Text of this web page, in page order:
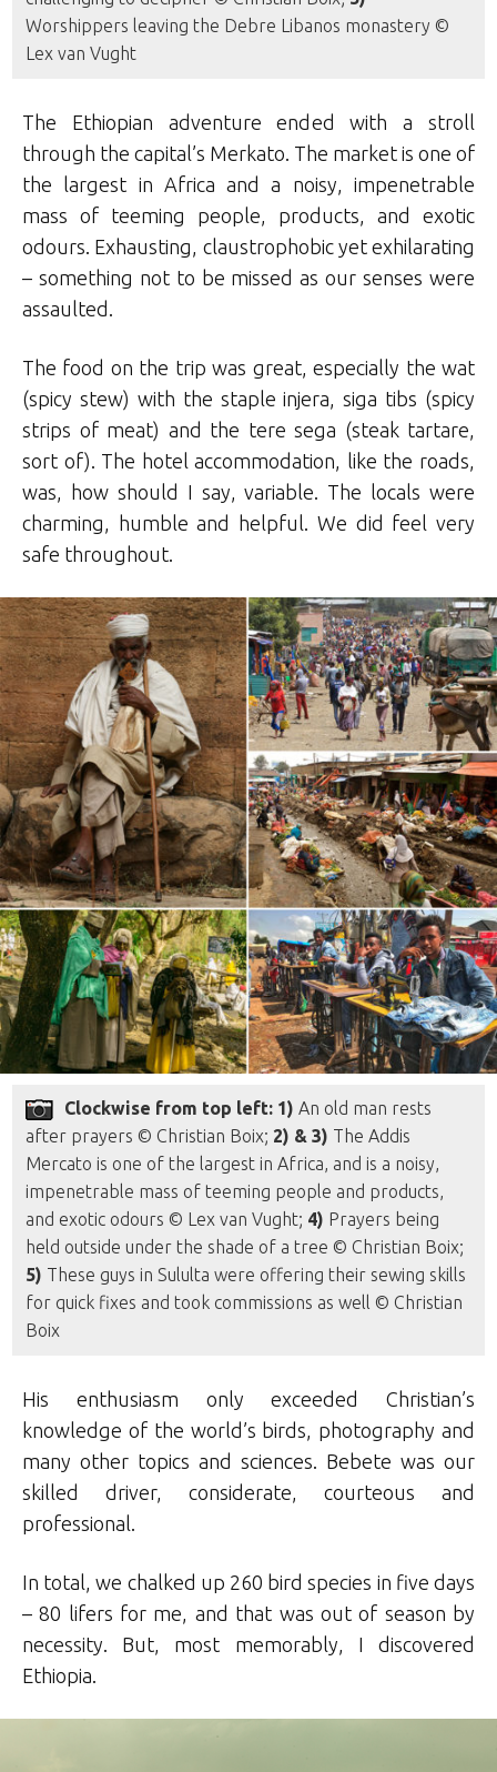
Worshippers leaving the Debre Libanos monastery ©
Lex van Vught
The Ethiopian adventure ended with a stroll
through the capital’s Merkato. The market is one of
the largest in Africa and a noisy, impenetrable
mass of teeming people, products, and exotic
odours. Exhausting, claustrophobic yet exhilarating
– something not to be missed as our senses were
assaulted.
The food on the trip was great, especially the wat
(spicy stew) with the staple injera, siga tibs (spicy
strips of meat) and the tere sega (steak tartare,
sort of). The hotel accommodation, like the roads,
was, how should I say, variable. The locals were
charming, humble and helpful. We did feel very
safe throughout.
Clockwise from top left: 1) An old man rests
after prayers © Christian Boix; 2) & 3) The Addis
Mercato is one of the largest in Africa, and is a noisy,
impenetrable mass of teeming people and products,
and exotic odours © Lex van Vught; 4) Prayers being
held outside under the shade of a tree © Christian Boix;
5) These guys in Sululta were offering their sewing skills
for quick fixes and took commissions as well © Christian
Boix
His enthusiasm only exceeded Christian’s
knowledge of the world’s birds, photography and
many other topics and sciences. Bebete was our
skilled driver, considerate, courteous and
professional.
In total, we chalked up 260 bird species in five days
– 80 lifers for me, and that was out of season by
necessity. But, most memorably, I discovered
Ethiopia.